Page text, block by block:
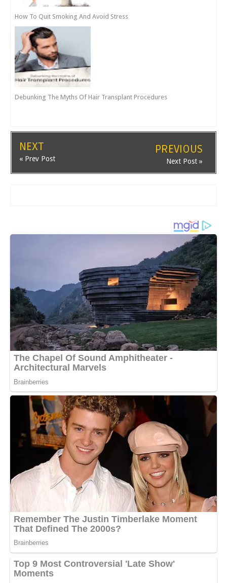
How To Quit Smoking And Avoid Stress
Debunking The Myths Of Hair Transplant Procedures
NEXT
« Prev Post
PREVIOUS
Next Post »